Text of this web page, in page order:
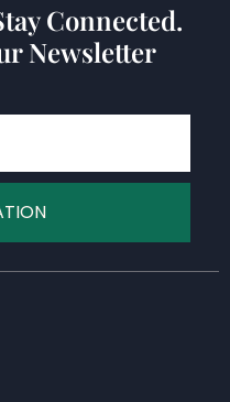
Connected.
Newsletter